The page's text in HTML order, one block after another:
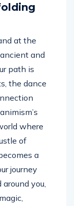
at the
and
path is
the dance
where
of
a
journey
you,